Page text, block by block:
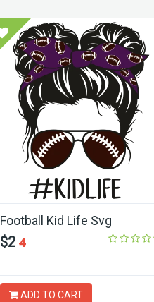
Football Kid Life Svg
$2 4
ADD TO CART